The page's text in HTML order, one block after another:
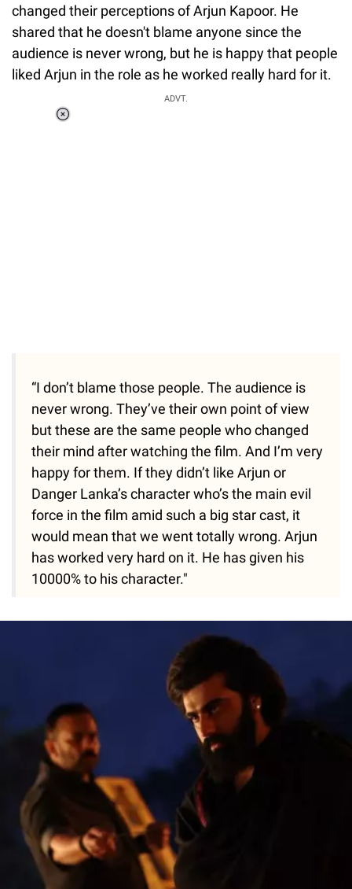
changed their perceptions of Arjun Kapoor. He
shared that he doesn't blame anyone since the
audience is never wrong, but he is happy that people
liked Arjun in the role as he worked really hard for it.
ADVT.
“I don’t blame those people. The audience is
never wrong. They’ve their own point of view
but these are the same people who changed
their mind after watching the film. And I’m very
happy for them. If they didn’t like Arjun or
Danger Lanka’s character who’s the main evil
force in the film amid such a big star cast, it
would mean that we went totally wrong. Arjun
has worked very hard on it. He has given his
10000% to his character."